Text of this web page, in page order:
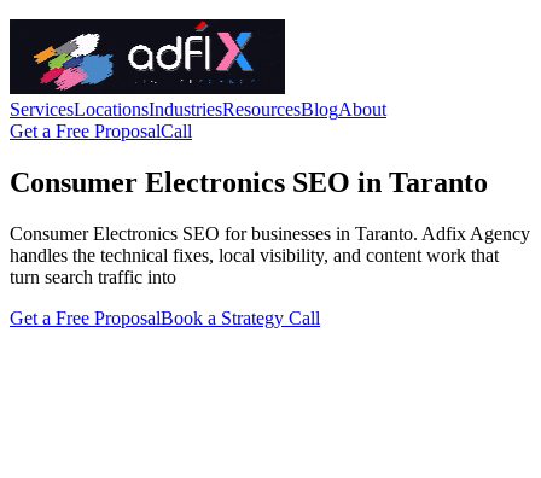
ServicesLocationsIndustriesResourcesBlogAbout
Get a Free ProposalCall
Consumer Electronics SEO in Taranto
Consumer Electronics SEO for businesses in Taranto. Adfix Agency
handles the technical fixes, local visibility, and content work that
turn search traffic into
Get a Free ProposalBook a Strategy Call